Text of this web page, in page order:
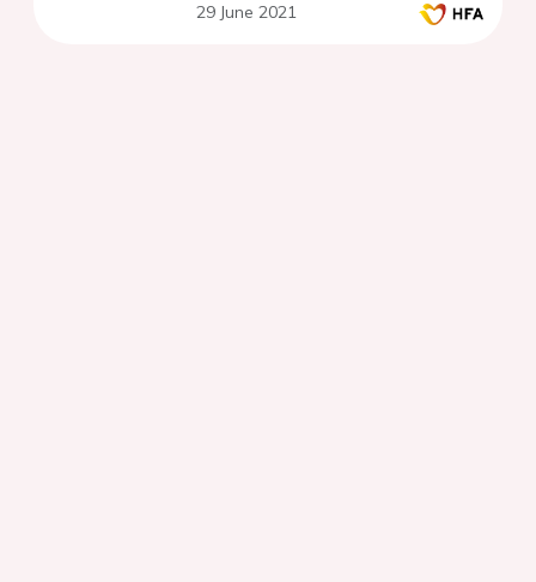
experience
29 June 2021